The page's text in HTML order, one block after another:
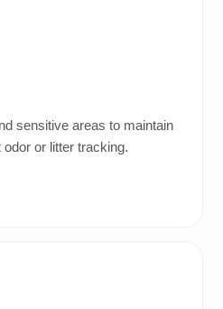
sensitive areas to maintain
or litter tracking.